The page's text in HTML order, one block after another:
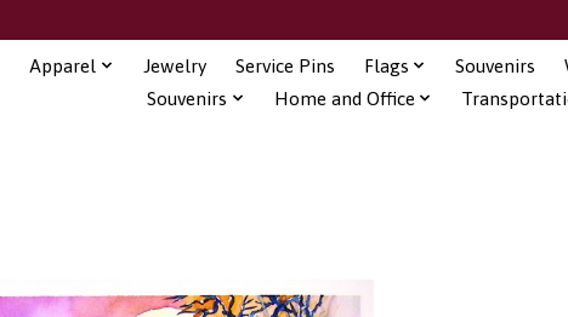
Apparel Jewelry Service Pins Flags Souvenirs
Souvenirs
Home and Office